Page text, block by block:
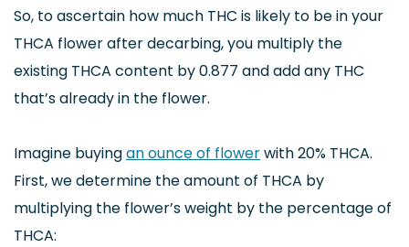
So, to ascertain how much THC is likely to be in your
THCA flower after decarbing, you multiply the
existing THCA content by 0.877 and add any THC
that’s already in the flower.
Imagine buyingan ounce of flowerwith 20% THCA.
First, we determine the amount of THCA by
multiplying the flower’s weight by the percentage of
THCA: